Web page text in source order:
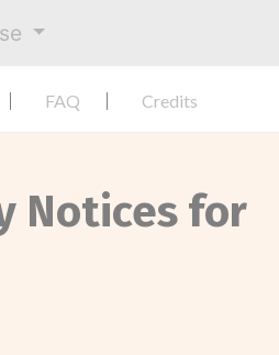
FAQ Credits
Notices for